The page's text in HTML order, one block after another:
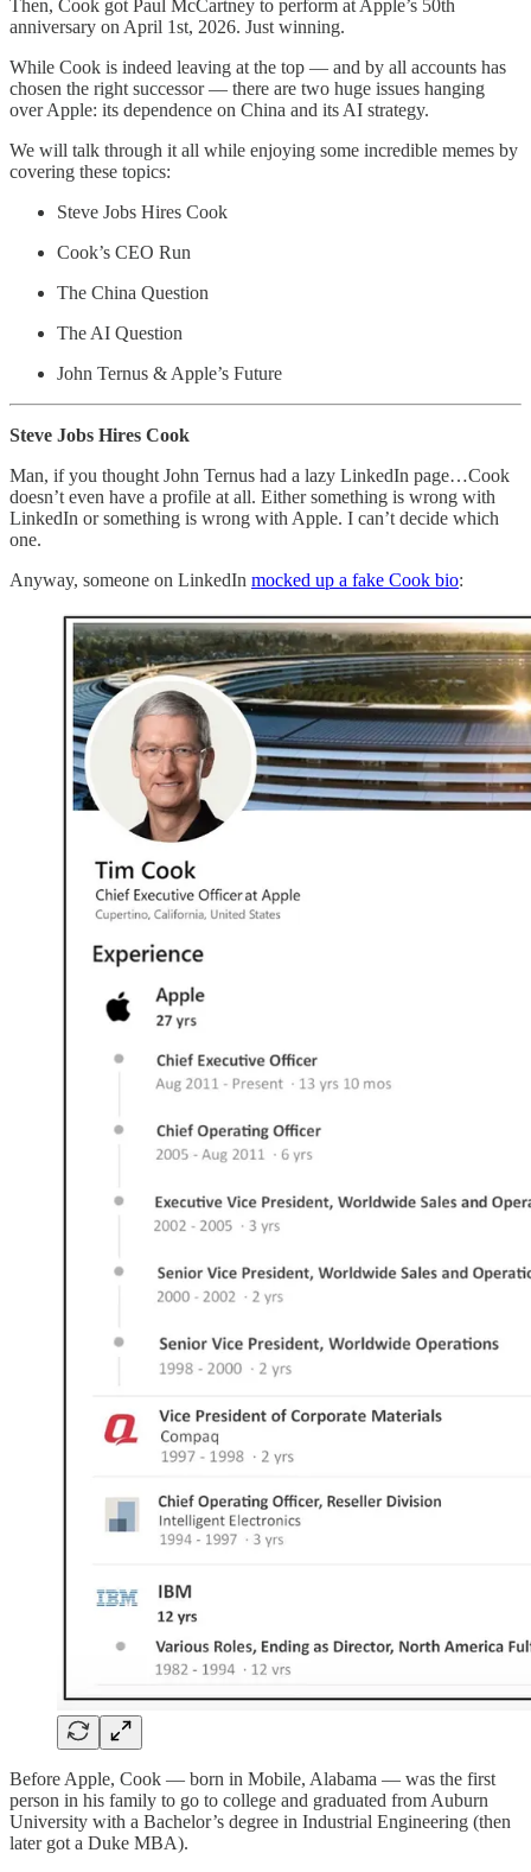
Then, Cook got Paul McCartney to perform at Apple’s 50th
anniversary on April 1st, 2026. Just winning.
While Cook is indeed leaving at the top — and by all accounts has
chosen the right successor — there are two huge issues hanging
over Apple: its dependence on China and its AI strategy.
We will talk through it all while enjoying some incredible memes by
covering these topics:
Steve Jobs Hires Cook
Cook’s CEO Run
The China Question
The AI Question
John Ternus & Apple’s Future
Steve Jobs Hires Cook
Man, if you thought John Ternus had a lazy LinkedIn page…Cook
doesn’t even have a profile at all. Either something is wrong with
LinkedIn or something is wrong with Apple. I can’t decide which
one.
Anyway, someone on LinkedIn mocked up a fake Cook bio:
Before Apple, Cook — born in Mobile, Alabama — was the first
person in his family to go to college and graduated from Auburn
University with a Bachelor’s degree in Industrial Engineering (then
later got a Duke MBA).